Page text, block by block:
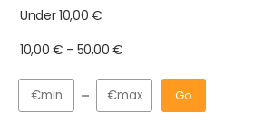
Under10,00 €
10,00 € - 50,00€
Go